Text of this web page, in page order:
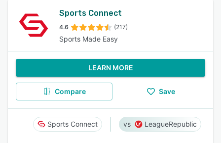
Sports Connect
4.6 (217)
Sports Made Easy
LEARN MORE
Compare Save
Sports Connect LeagueRepublic